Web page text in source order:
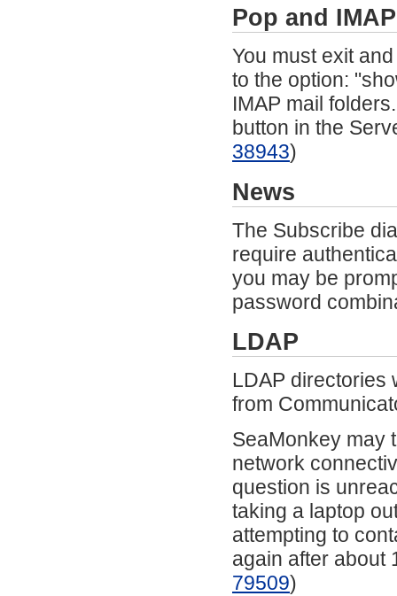
Pop and IMAP
You must exit
to the option:
IMAP mail
button in the
38943)
News
The Subscribe
require
you may be
password
LDAP
LDAP directories
from
SeaMonkey may
network
question is
taking a laptop
attempting to
again after about
79509)